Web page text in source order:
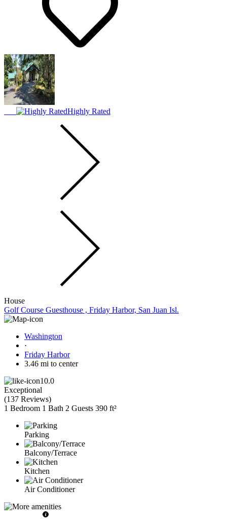
Highly Rated
House
Golf Course Guesthouse , Friday Harbor, San Juan Isl.
Washington
·
Friday Harbor
3.46 mi to center
10.0
Exceptional
(137 Reviews)
1 Bedroom 1 Bath 2 Guests 390 ft²
Parking
Balcony/Terrace
Kitchen
Air Conditioner